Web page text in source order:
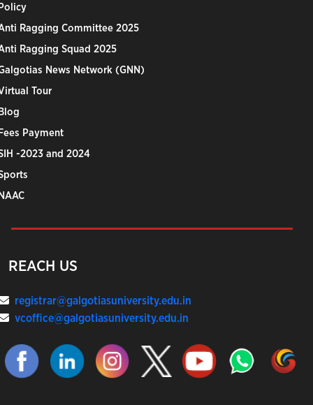
Ragging Committee 2025
Ragging Squad 2025
News Network (GNN)
Tour
Payment
-2023 and 2024
REACH US
registrar@galgotiasuniversity.edu.in
vcoffice@galgotiasuniversity.edu.in